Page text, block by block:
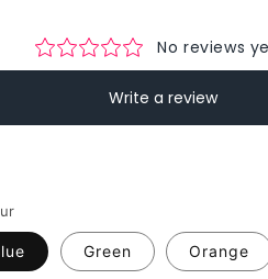
Green Orange